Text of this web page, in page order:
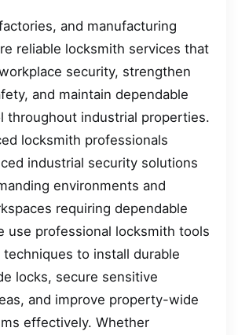
and manufacturing
reliable locksmith services that
security, strengthen
and maintain dependable
throughout industrial properties.
locksmith professionals
industrial security solutions
environments and
requiring dependable
use professional locksmith tools
techniques to install durable
locks, secure sensitive
and improve property-wide
effectively. Whether